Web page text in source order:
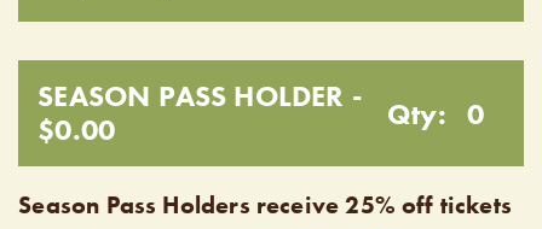
SEASON PASS HOLDER -
$0.00
Qty: 0
Season Pass Holders receive 25% off tickets